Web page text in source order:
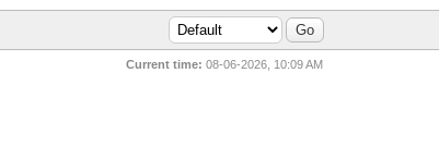
Current time: 08-06-2026, 10:09 AM